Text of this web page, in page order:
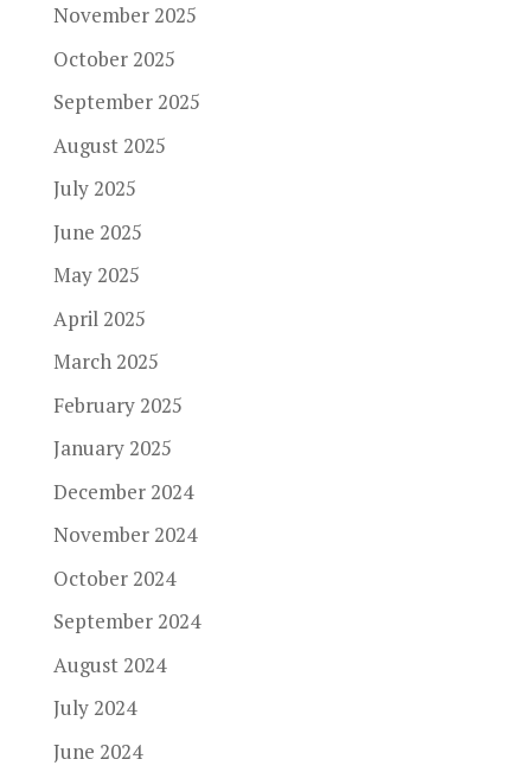
November 2025
October 2025
September 2025
August 2025
July 2025
June 2025
May 2025
April 2025
March 2025
February 2025
January 2025
December 2024
November 2024
October 2024
September 2024
August 2024
July 2024
June 2024